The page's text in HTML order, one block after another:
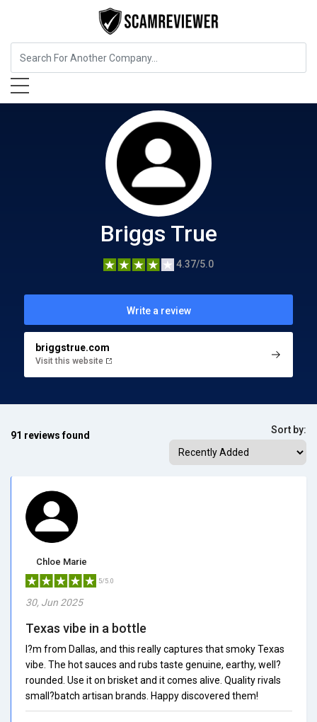
Food, Beverages & Tobacco
Briggs True
4.37/5.0
Write a review
briggstrue.com
Visit this website
91 reviews found Sort by:
Chloe Marie
5/5.0
30, Jun 2025
Texas vibe in a bottle
I?m from Dallas, and this really captures that smoky Texas
vibe. The hot sauces and rubs taste genuine, earthy, well?
rounded. Use it on brisket and it comes alive. Quality rivals
small?batch artisan brands. Happy discovered them!